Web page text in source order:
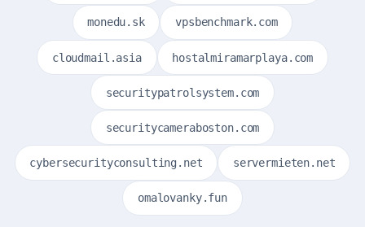
monedu.sk vpsbenchmark.com
cloudmail.asia hostalmiramarplaya.com
securitypatrolsystem.com
securitycameraboston.com
cybersecurityconsulting.net servermieten.net
omalovanky.fun